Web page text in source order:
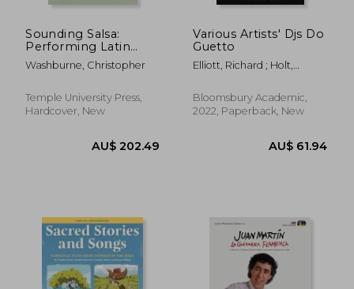
AU$ 56.85
Sounding Salsa:
Performing Latin
Music in New York
City
Washburne, Christopher
Temple University Press,
Hardcover, New
Various Artists' Djs Do
Guetto
Elliott, Richard ; Holt,
Bloomsbury Academic,
2022, Paperback, New